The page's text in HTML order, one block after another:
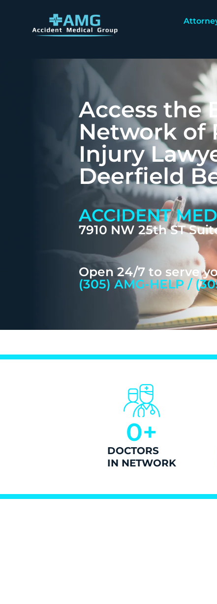
Access the
Network of
Injury
Deerfield
ACCIDENT
7910 NW 25th ST
Open 24/7 to serve
(305) AMG-HELP /
DOCTORS
IN NETWORK
0+